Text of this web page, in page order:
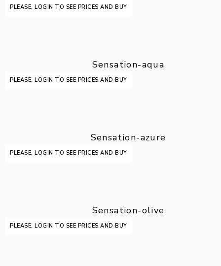
PLEASE, LOGIN TO SEE PRICES AND BUY
Sensation-aqua
PLEASE, LOGIN TO SEE PRICES AND BUY
Sensation-azure
PLEASE, LOGIN TO SEE PRICES AND BUY
Sensation-olive
PLEASE, LOGIN TO SEE PRICES AND BUY